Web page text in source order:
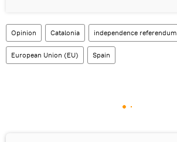
Opinion Catalonia independence referendum
European Union (EU) Spain